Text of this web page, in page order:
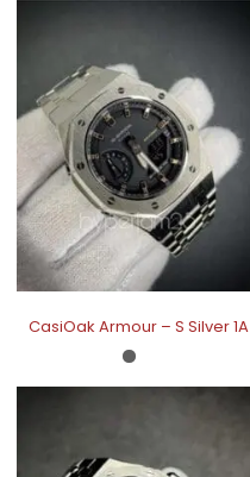
CasiOak Armour – S Silver 1A